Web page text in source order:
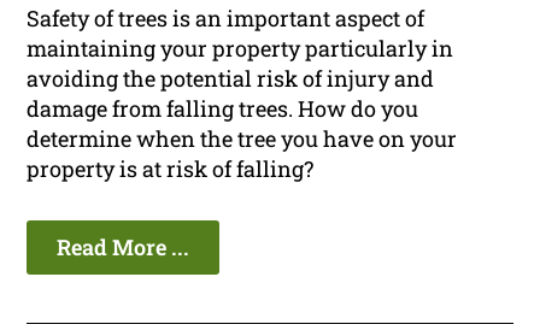
Safety of trees is an important aspect of
maintaining your property particularly in
avoiding the potential risk of injury and
damage from falling trees. How do you
determine when the tree you have on your
property is at risk of falling?
Read More ...